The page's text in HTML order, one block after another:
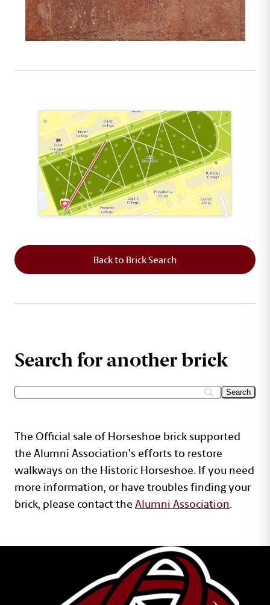
Back to Brick Search
Search for another brick
The Official sale of Horseshoe brick supported
the Alumni Association's efforts to restore
walkways on the Historic Horseshoe. If you need
more information, or have troubles finding your
brick, please contact theAlumni Association.